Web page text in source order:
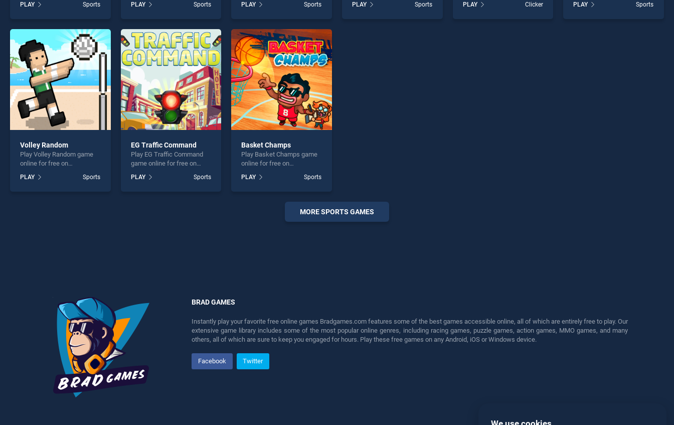
WORLDCUP stands out as
one of our top skill games,
entertainment, is perfect for
players seeking fun and
challenge....
PLAY Sports
stands out as one of our top
skill games, offering
perfect for players seeking
fun and challenge....
PLAY Sports
Slot stands out as one of
our top skill games, offering
perfect for players seeking
fun and challenge....
PLAY Sports
Turn stands out as one of
our top skill games, offering
PLAY Sports
Kick stands out as one of
our top skill games, offering
PLAY Clicker
Shoot stands out as one of
our top skill games, offering
PLAY Sports
Volley Random
Play Volley Random game
online for free on
stands out as one of our top
skill games, offering
PLAY Sports
EG Traffic Command
Play EG Traffic Command
game online for free on
Command stands out as
one of our top skill games,
PLAY Sports
Basket Champs
Play Basket Champs game
online for free on
Champs stands out as one
of our top skill games,
entertainment, is perfect for
PLAY Sports
MORE SPORTS GAMES
BRAD GAMES
Instantly play your favorite free online games Bradgames.com features some of the best games accessible online, all of which are entirely free to play. Our
extensive game library includes some of the most popular online genres, including racing games, puzzle games, action games, MMO games, and many
others, all of which are sure to keep you engaged for hours. Play these free games on any Android, iOS or Windows device.
Facebook Twitter